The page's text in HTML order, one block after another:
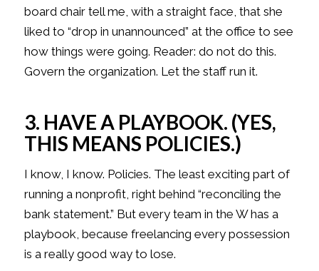
board chair tell me, with a straight face, that she
liked to “drop in unannounced” at the office to see
how things were going. Reader: do not do this.
Govern the organization. Let the staff run it.
3. HAVE A PLAYBOOK. (YES,
THIS MEANS POLICIES.)
I know, I know. Policies. The least exciting part of
running a nonprofit, right behind “reconciling the
bank statement.” But every team in the W has a
playbook, because freelancing every possession
is a really good way to lose.